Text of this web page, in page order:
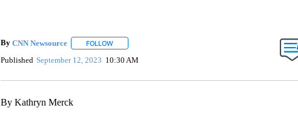
By CNN Newsource FOLLOWFOLLOW "" TO RECEIVE NOTIFICATIONS ABOUT NEW
Published September 12, 2023 10:30 AM
By Kathryn Merck